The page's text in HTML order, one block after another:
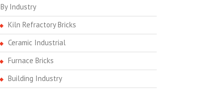
By Industry
Kiln Refractory Bricks
Ceramic Industrial
Furnace Bricks
Building Industry